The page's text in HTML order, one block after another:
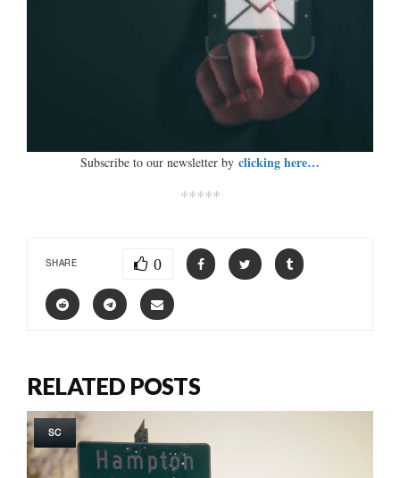
Subscribe to our newsletter by clicking here…
*****
SHARE 0
RELATED POSTS
SC